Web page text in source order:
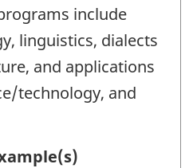
include
linguistics, dialects
and applications
technology, and